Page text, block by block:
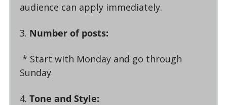
audience can apply immediately.
3. Number of posts:
* Start with Monday and go through
Sunday
4. Tone and Style: